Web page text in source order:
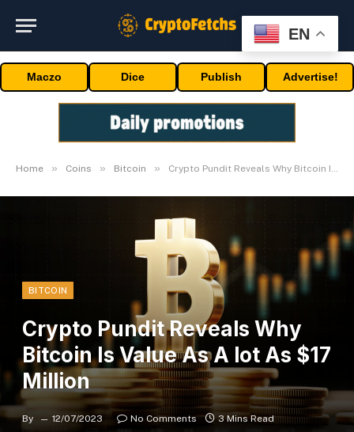
Maczo Dice Publish Advertise!
Home » Coins » Bitcoin » Crypto Pundit Reveals Why Bitcoin Is Value As A lot As $17 Million
BITCOIN
Crypto Pundit Reveals Why
Bitcoin Is Value As A lot As $17
Million
By 12/07/2023 No Comments 3 Mins Read
EN